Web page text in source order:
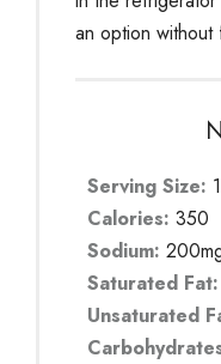
an option without
Serving Size:
Calories: 350
Sodium:
Saturated Fat:
Unsaturated